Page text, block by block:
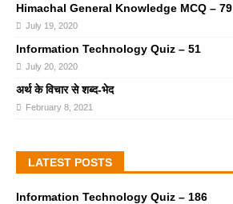
Himachal General Knowledge MCQ – 79
July 19, 2020
Information Technology Quiz – 51
July 20, 2020
अर्थ के विचार से शब्द-भेद
February 8, 2021
LATEST POSTS
Information Technology Quiz – 186